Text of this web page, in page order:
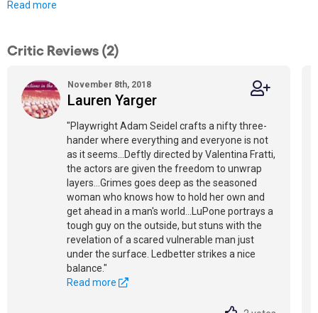
Read more
Critic Reviews (2)
November 8th, 2018
Lauren Yarger
"Playwright Adam Seidel crafts a nifty three-
hander where everything and everyone is not
as it seems...Deftly directed by Valentina Fratti,
the actors are given the freedom to unwrap
layers...Grimes goes deep as the seasoned
woman who knows how to hold her own and
get ahead in a man's world...LuPone portrays a
tough guy on the outside, but stuns with the
revelation of a scared vulnerable man just
under the surface. Ledbetter strikes a nice
balance."
Read more